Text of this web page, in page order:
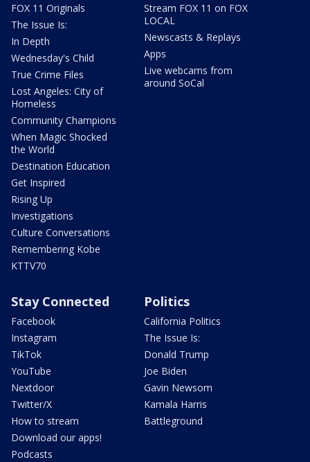
FOX 11 Originals
The Issue Is:
In Depth
Wednesday's Child
True Crime Files
Lost Angeles: City of
Homeless
Community Champions
When Magic Shocked
the World
Destination Education
Get Inspired
Rising Up
Investigations
Culture Conversations
Remembering Kobe
KTTV70
Stream FOX 11 on FOX
LOCAL
Newscasts & Replays
Apps
Live webcams from
around SoCal
Stay Connected
Facebook
Instagram
TikTok
YouTube
Nextdoor
Twitter/X
How to stream
Download our apps!
Podcasts
Politics
California Politics
The Issue Is:
Donald Trump
Joe Biden
Gavin Newsom
Kamala Harris
Battleground